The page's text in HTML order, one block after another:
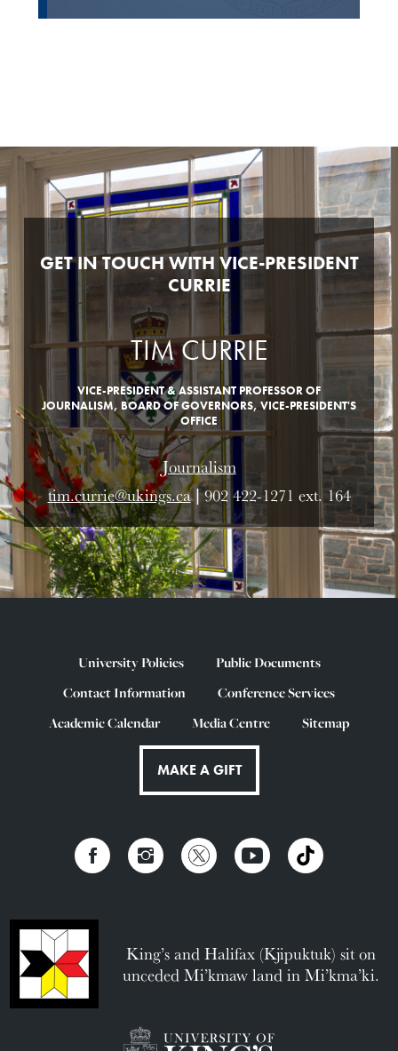
GET IN TOUCH WITH VICE-PRESIDENT
CURRIE
TIM CURRIE
VICE-PRESIDENT & ASSISTANT PROFESSOR OF
JOURNALISM, BOARD OF GOVERNORS, VICE-PRESIDENT'S
OFFICE
Journalism
tim.currie@ukings.ca| 902 422-1271 ext. 164
University Policies
Public Documents
Contact Information
Conference Services
Academic Calendar
Media Centre Sitemap
MAKE A GIFT
King’s and Halifax (Kjipuktuk) sit on
unceded Mi’kmaw land in Mi’kma’ki.